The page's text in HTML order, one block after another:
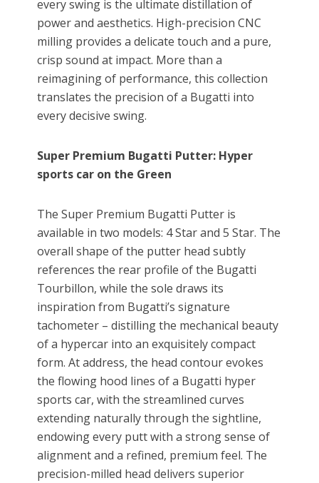
every swing is the ultimate distillation of
power and aesthetics. High-precision CNC
milling provides a delicate touch and a pure,
crisp sound at impact. More than a
reimagining of performance, this collection
translates the precision of a Bugatti into
every decisive swing.
Super Premium Bugatti Putter: Hyper
sports car on the Green
The Super Premium Bugatti Putter is
available in two models: 4 Star and 5 Star. The
overall shape of the putter head subtly
references the rear profile of the Bugatti
Tourbillon, while the sole draws its
inspiration from Bugatti’s signature
tachometer – distilling the mechanical beauty
of a hypercar into an exquisitely compact
form. At address, the head contour evokes
the flowing hood lines of a Bugatti hyper
sports car, with the streamlined curves
extending naturally through the sightline,
endowing every putt with a strong sense of
alignment and a refined, premium feel. The
precision-milled head delivers superior